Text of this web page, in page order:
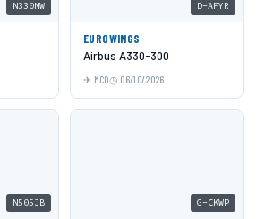
N330NW D-AFYR
EUROWINGS
Airbus A330-300
MCO 06/10/2026
N505JB G-CKWP